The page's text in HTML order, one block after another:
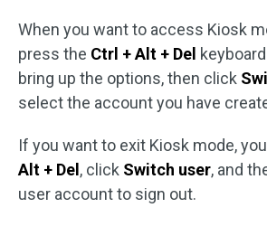
When you want to access Kiosk
press the Ctrl + Alt + Del
bring up the options, then click
select the account you have
If you want to exit Kiosk mode,
Alt + Del, click Switch user, and
user account to sign out.